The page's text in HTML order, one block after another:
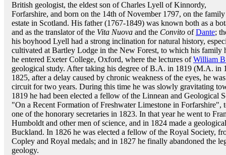
British geologist, the eldest son of Charles Lyell of Kinnordy,
Forfarshire, and born on the 14th of November 1797, on the family
estate in Scotland. His father (1767-1849) was known both as a
and as the translator of the Vita Nuova and the Convito ofDante;
his boyhood Lyell had a strong inclination for natural history,
cultivated at Bartley Lodge in the New Forest, to which his family
he entered Exeter College, Oxford, where the lectures ofWilliam
geological study. After taking his degree of B.A. in 1819 (M.A. in
1825, after a delay caused by chronic weakness of the eyes, he
circuit for two years. During this time he was slowly gravitating
1819 he had been elected a fellow of the Linnean and Geological
"On a Recent Formation of Freshwater Limestone in Forfarshire",
one of the honorary secretaries in 1823. In that year he went to
Humboldt and other men of science, and in 1824 made a
Buckland. In 1826 he was elected a fellow of the Royal Society,
Copley and Royal medals; and in 1827 he finally abandoned the
geology.